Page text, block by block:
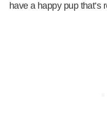
have a happy pup that’s